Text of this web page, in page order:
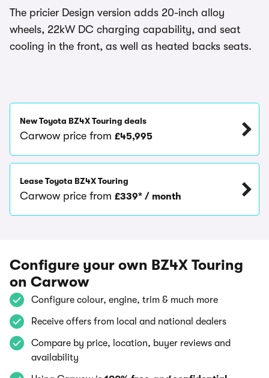
The pricier Design version adds 20-inch alloy
wheels, 22kW DC charging capability, and seat
cooling in the front, as well as heated backs seats.
New Toyota BZ4X Touring deals
Carwow price from £45,995
Lease Toyota BZ4X Touring
Carwow price from £339* / month
Configure your own BZ4X Touring
on Carwow
Configure colour, engine, trim & much more
Receive offers from local and national dealers
Compare by price, location, buyer reviews and
availability